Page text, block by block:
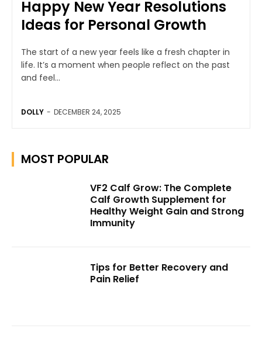
Happy New Year Resolutions
Ideas for Personal Growth
The start of a new year feels like a fresh chapter in
life. It’s a moment when people reflect on the past
and feel...
DOLLY - DECEMBER 24, 2025
MOST POPULAR
VF2 Calf Grow: The Complete
Calf Growth Supplement for
Healthy Weight Gain and Strong
Immunity
Tips for Better Recovery and
Pain Relief